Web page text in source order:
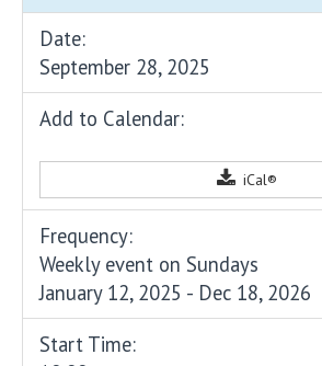
Date:
September 28, 2025
Add to Calendar:
iCal®
Frequency:
Weekly event on Sundays
January 12, 2025 - Dec 18, 2026
Start Time: